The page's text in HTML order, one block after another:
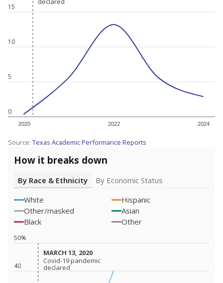
0
5
10
15
2020 2022 2024
Source: Texas Academic Performance Reports
How it breaks down
By Race & Ethnicity
By Economic Status
White
Hispanic
Other/masked
Asian
Black
Other
40
50%
MARCH 13, 2020
MARCH 13, 2020
Covid-19 pandemic
declared
Covid-19 pandemic
declared